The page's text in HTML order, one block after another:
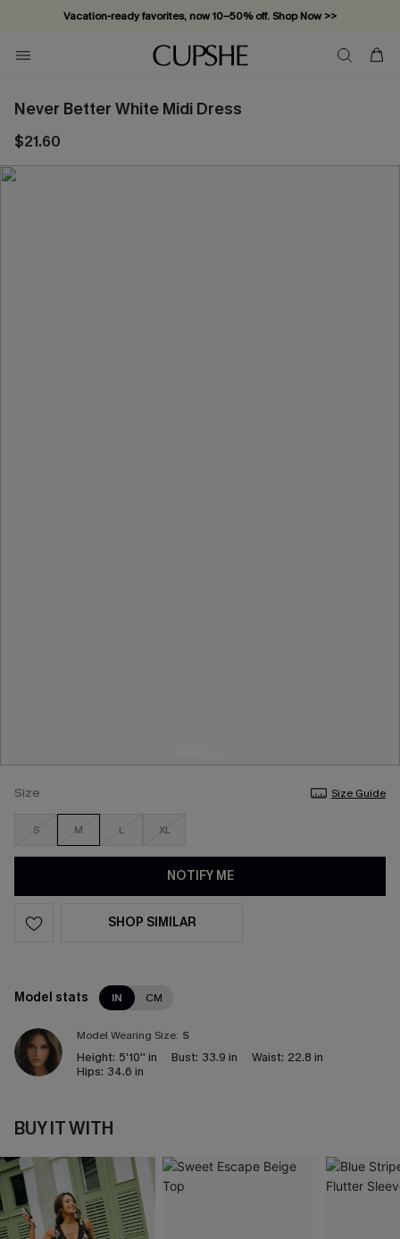
Vacation-ready favorites, now 10–50% off. Shop Now >>
Subscribe & enjoy 15% off — no minimum required!
Never Better White Midi Dress
$21.60
Size Size Guide
S M L XL
NOTIFY ME
SHOP SIMILAR
Model stats IN CM
Model Wearing Size: S
Height: 5'10'' in Bust: 33.9 in Waist: 22.8 in
Hips: 34.6 in
BUY IT WITH